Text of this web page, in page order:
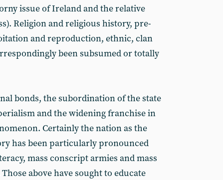
issue of Ireland and the relative
Religion and religious history, pre-
and reproduction, ethnic, clan
been subsumed or totally
bonds, the subordination of the state
and the widening franchise in
Certainly the nation as the
has been particularly pronounced
mass conscript armies and mass
above have sought to educate